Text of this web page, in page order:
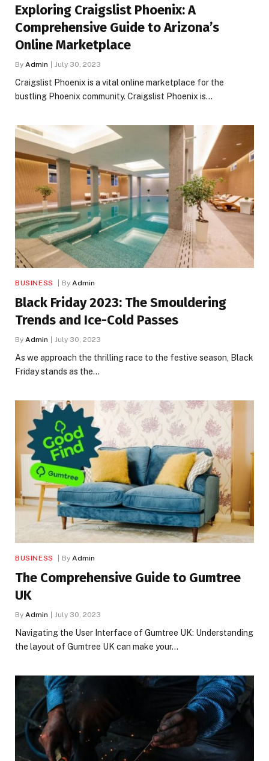
Exploring Craigslist Phoenix: A
Comprehensive Guide to Arizona’s
Online Marketplace
By Admin July 30, 2023
Craigslist Phoenix is a vital online marketplace for the
bustling Phoenix community. Craigslist Phoenix is…
BUSINESS By Admin
Black Friday 2023: The Smouldering
Trends and Ice-Cold Passes
By Admin July 30, 2023
As we approach the thrilling race to the festive season, Black
Friday stands as the…
BUSINESS By Admin
The Comprehensive Guide to Gumtree
UK
By Admin July 30, 2023
Navigating the User Interface of Gumtree UK: Understanding
the layout of Gumtree UK can make your…